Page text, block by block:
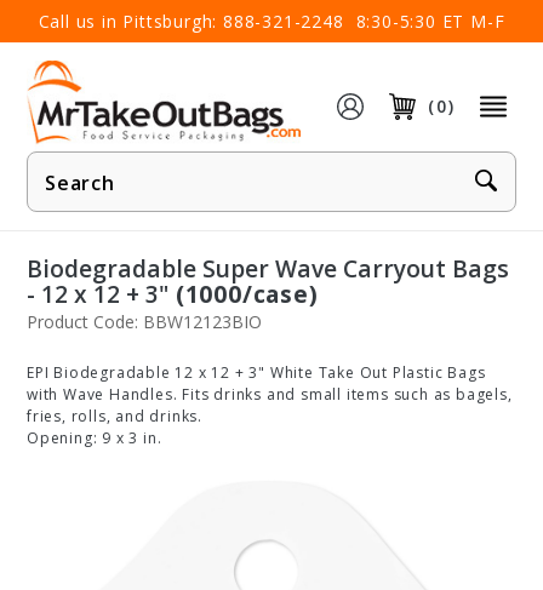
Call us in Pittsburgh: 888-321-2248 8:30-5:30 ET M-F
(0)
Product
Search
×
Biodegradable Super Wave Carryout Bags
- 12 x 12 + 3" (1000/case)
Product Code: BBW12123BIO
EPI Biodegradable 12 x 12 + 3" White Take Out Plastic Bags
with Wave Handles. Fits drinks and small items such as bagels,
fries, rolls, and drinks.
Opening: 9 x 3 in.